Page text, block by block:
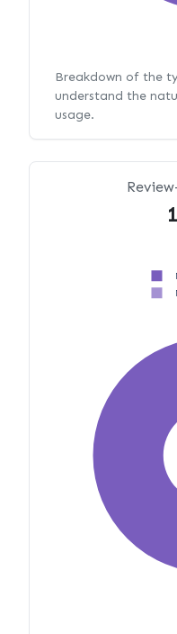
Breakdown of the
understand the
usage.